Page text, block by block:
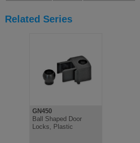
Related Series
GN450
Ball Shaped Door
Locks, Plastic